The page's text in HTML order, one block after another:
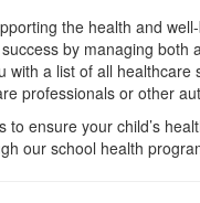
the health and
by managing
with a list of all
professionals or other
ensure your child’s
our school health